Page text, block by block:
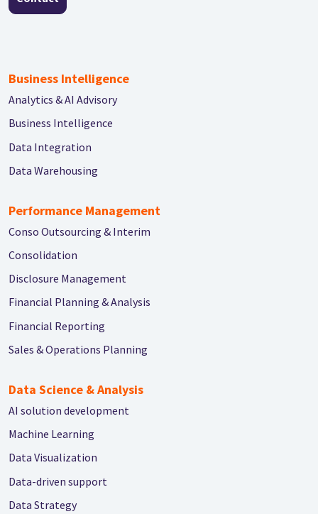
Business Intelligence
Analytics & AI Advisory
Business Intelligence
Data Integration
Data Warehousing
Performance Management
Conso Outsourcing & Interim
Consolidation
Disclosure Management
Financial Planning & Analysis
Financial Reporting
Sales & Operations Planning
Data Science & Analysis
AI solution development
Machine Learning
Data Visualization
Data-driven support
Data Strategy